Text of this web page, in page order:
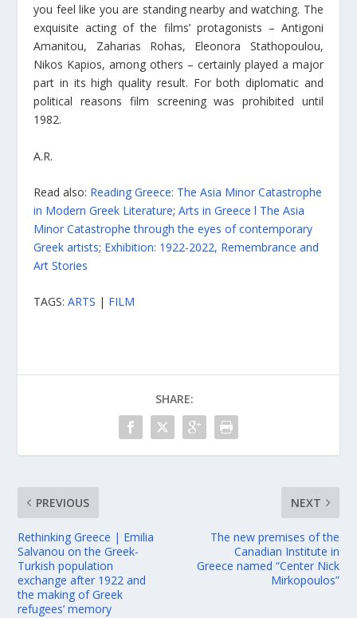
you feel like you are standing nearby and watching. The
exquisite acting of the films’ protagonists – Αntigoni
Amanitou, Zaharias Rohas, Eleonora Stathopoulou,
Nikos Kapios, among others – certainly played a major
part in its high quality result. For both diplomatic and
political reasons film screening was prohibited until
1982.
A.R.
Read also: Reading Greece: The Asia Minor Catastrophe
in Modern Greek Literature;Arts in Greece l The Asia
Minor Catastrophe through the eyes of contemporary
Greek artists; Exhibition: 1922-2022, Remembrance and
Art Stories
TAGS:ARTS | FILM
SHARE:
PREVIOUS
Rethinking Greece | Emilia
Salvanou on the Greek-
Turkish population
exchange after 1922 and
the making of Greek
refugees’ memory
NEXT
The new premises of the
Canadian Institute in
Greece named “Center Nick
Mirkopoulos”